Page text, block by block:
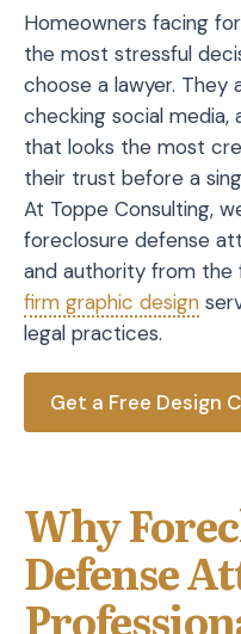
Homeowners facing
the most stressful
choose a lawyer. They
checking social media,
that looks the most
their trust before a
At Toppe Consulting,
foreclosure defense
and authority from the
firm graphic design
legal practices.
Get a Free Design
Why
Defense